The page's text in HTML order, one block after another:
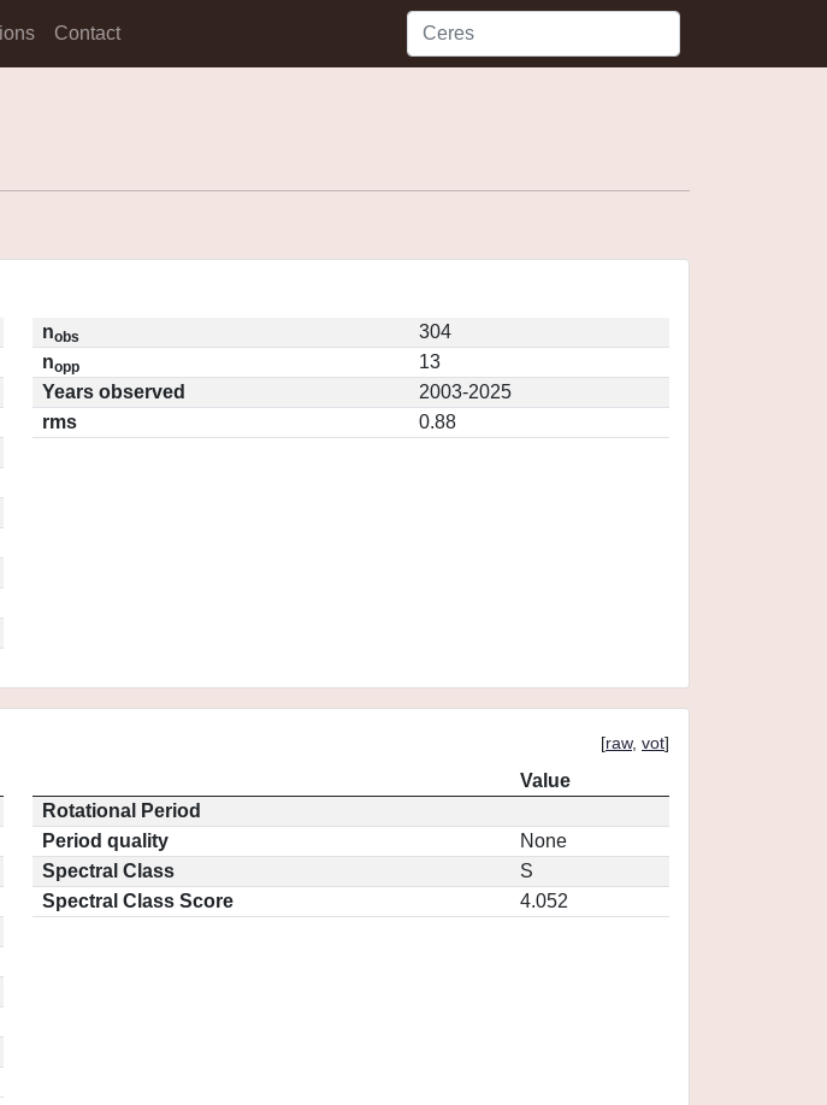
Contact
nobs
304
nopp
13
Years observed
2003-2025
rms
0.88
[raw, vot]
Value
Rotational Period
Period quality
None
Spectral Class
S
Spectral Class Score
4.052